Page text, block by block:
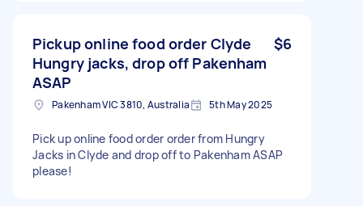
Pickup online food order Clyde
Hungry jacks, drop off Pakenham
ASAP
$6
Pakenham VIC 3810, Australia 5th May 2025
Pick up online food order order from Hungry
Jacks in Clyde and drop off to Pakenham ASAP
please!